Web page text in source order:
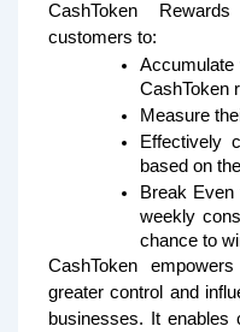
CashToken
customers to:
Accumulate
CashToken
Measure
Effectively
based on
Break Even
weekly
chance to
CashToken
greater control and
businesses. It